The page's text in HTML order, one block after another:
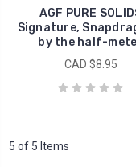
AGF PURE
Signature,
by the half-
CAD $8.95
5 of 5 Items